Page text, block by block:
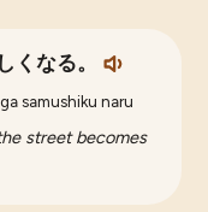
くなる。
samushiku naru
street becomes